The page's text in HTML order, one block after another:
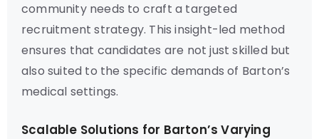
community needs to craft a targeted
recruitment strategy. This insight-led method
ensures that candidates are not just skilled but
also suited to the specific demands of Barton’s
medical settings.
Scalable Solutions for Barton’s Varying